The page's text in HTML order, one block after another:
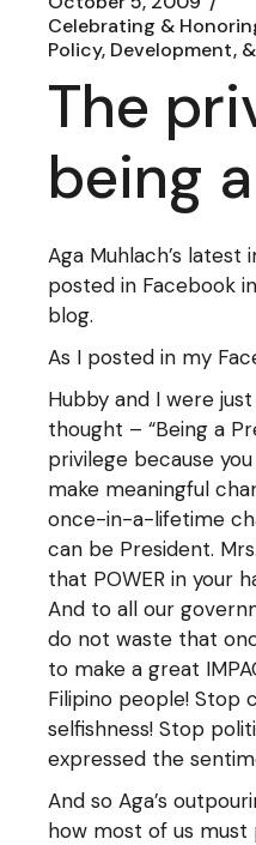
Celebrating &
Policy, Development,
The
being
Aga Muhlach’s latest
posted in Facebook
blog.
As I posted in my
Hubby and I were
thought – “Being a
privilege because
make meaningful
once-in-a-lifetime
can be President.
that POWER in your
And to all our
do not waste that
to make a great
Filipino people! Stop
selfishness! Stop
expressed the
And so Aga’s
how most of us must